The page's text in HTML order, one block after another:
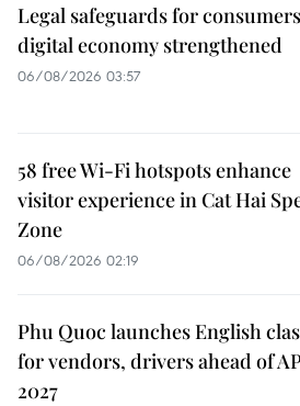
Legal safeguards for
digital economy strengthened
06/08/2026 03:57
58 free Wi-Fi hotspots enhance
visitor experience in Cat Hai
Zone
06/08/2026 02:19
Phu Quoc launches English
for vendors, drivers ahead of
2027